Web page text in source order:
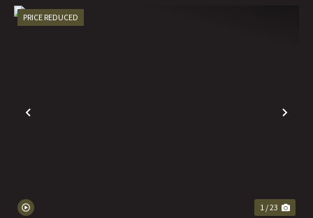
PREVIOUS
PRICE REDUCED
1 / 23